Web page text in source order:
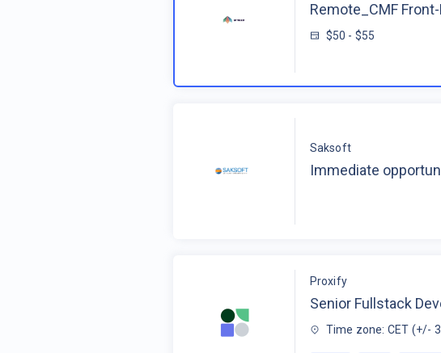
Remote_CMF
$50 - $55
Saksoft
Immediate
Proxify
Senior Fullstack
Time zone: CET (+/-